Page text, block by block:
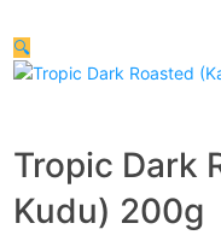
🔍
Tropic Dark
Kudu) 200g